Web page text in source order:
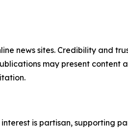
news sites. Credibility and
may present content
is partisan, supporting